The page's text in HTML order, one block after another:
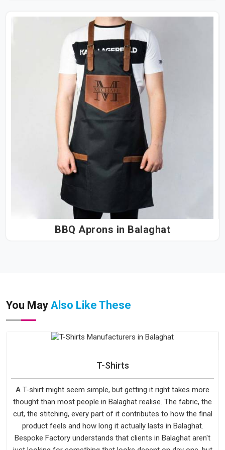
BBQ Aprons in Balaghat
You May Also Like These
T-Shirts
A T-shirt might seem simple, but getting it right takes more
thought than most people in Balaghat realise. The fabric, the
cut, the stitching, every part of it contributes to how the final
product feels and how long it actually lasts in Balaghat.
Bespoke Factory understands that clients in Balaghat aren't